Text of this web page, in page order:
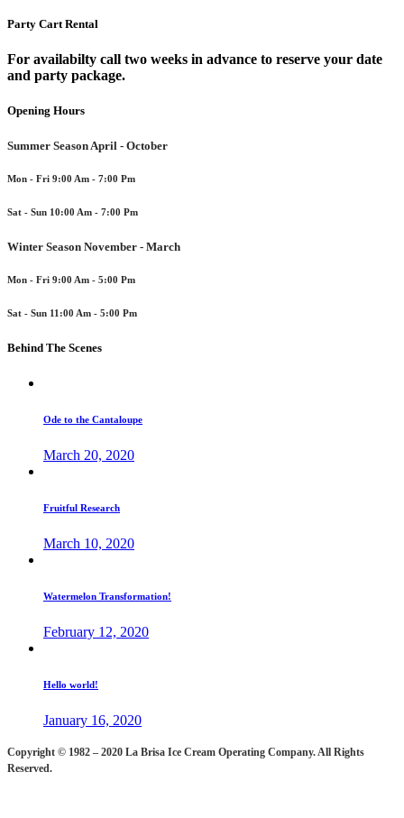
Party Cart Rental
For availabilty call two weeks in advance to reserve your date
and party package.
Opening Hours
Summer Season April - October
Mon - Fri 9:00 Am - 7:00 Pm
Sat - Sun 10:00 Am - 7:00 Pm
Winter Season November - March
Mon - Fri 9:00 Am - 5:00 Pm
Sat - Sun 11:00 Am - 5:00 Pm
Behind The Scenes
Ode to the Cantaloupe
March 20, 2020
Fruitful Research
March 10, 2020
Watermelon Transformation!
February 12, 2020
Hello world!
January 16, 2020
Copyright © 1982 – 2020 La Brisa Ice Cream Operating Company. All Rights
Reserved.